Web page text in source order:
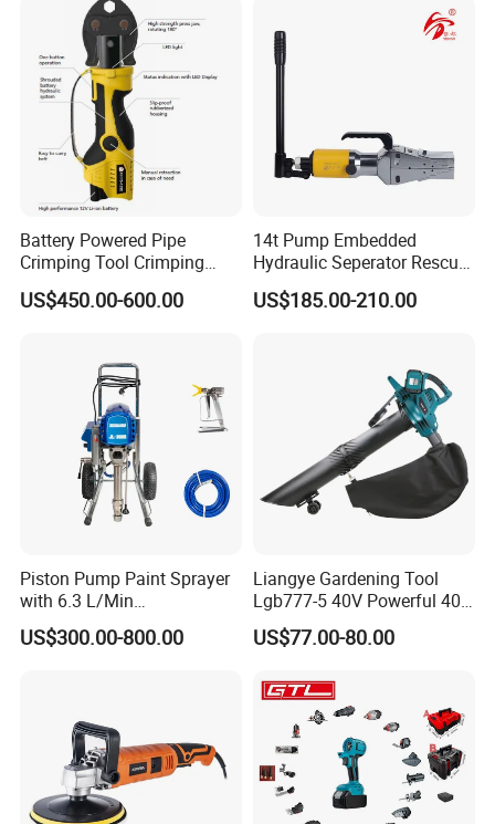
Battery Powered Pipe
Crimping Tool Crimping
Tool for Pipe Line
US$450.00-600.00
14t Pump Embedded
Hydraulic Seperator Rescue
Tools (FS-14)
US$185.00-210.00
Piston Pump Paint Sprayer
with 6.3 L/Min
Displacement Spraying Gun
Support
US$300.00-800.00
Liangye Gardening Tool
Lgb777-5 40V Powerful 40V
Cordless Leaf Blower and
Vacuum Combo
US$77.00-80.00